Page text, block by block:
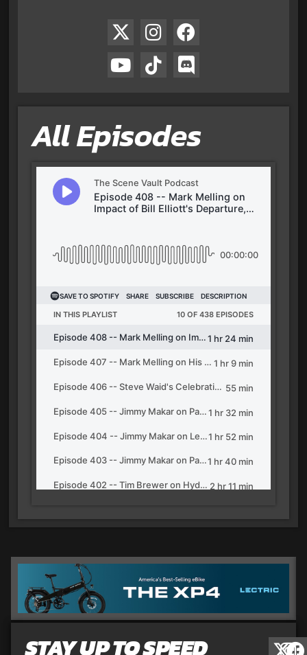
All Episodes
STAY UP TO SPEED